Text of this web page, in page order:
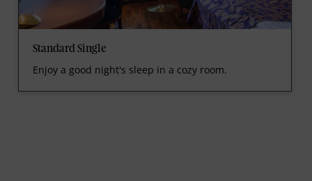
Standard Single
Enjoy a good night's sleep in a cozy room.